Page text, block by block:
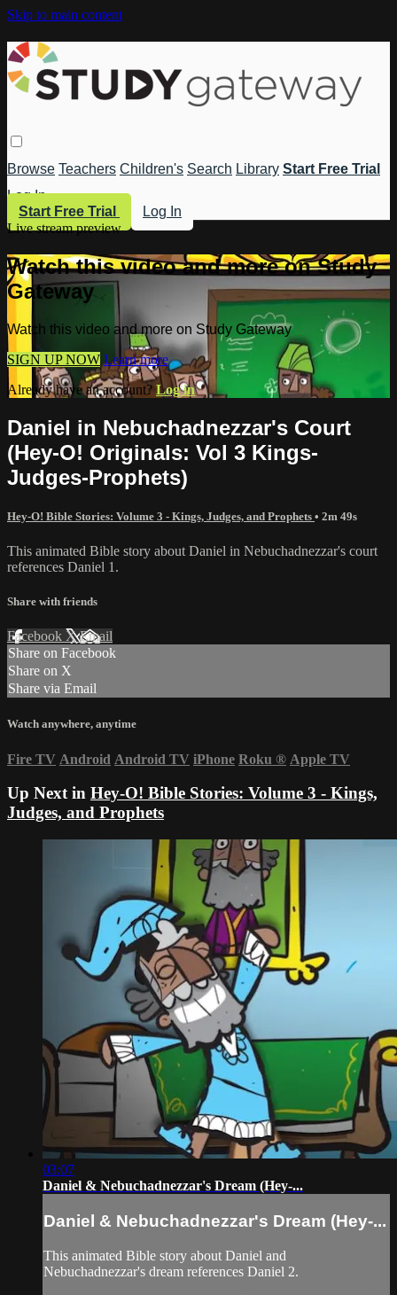
Skip to main content
Browse Teachers Children's Search Library Start Free Trial
Log In
Start Free Trial
Log In
Live stream preview
Watch this video and more on Study
Gateway
Watch this video and more on Study Gateway
SIGN UP NOW Learn more
Already have an account? Log in
Daniel in Nebuchadnezzar's Court
(Hey-O! Originals: Vol 3 Kings-
Judges-Prophets)
Hey-O! Bible Stories: Volume 3 - Kings, Judges, and Prophets • 2m 49s
This animated Bible story about Daniel in Nebuchadnezzar's court
references Daniel 1.
Share with friends
Facebook XEmail
Share on Facebook
Share on X
Share via Email
Watch anywhere, anytime
Fire TV Android Android TV iPhone Roku ® Apple TV
Up Next in Hey-O! Bible Stories: Volume 3 - Kings,
Judges, and Prophets
03:07
Daniel & Nebuchadnezzar's Dream (Hey-...
Daniel & Nebuchadnezzar's Dream (Hey-...
This animated Bible story about Daniel and
Nebuchadnezzar's dream references Daniel 2.